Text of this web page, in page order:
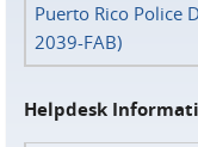
Puerto Rico Police
2039-FAB)
Helpdesk